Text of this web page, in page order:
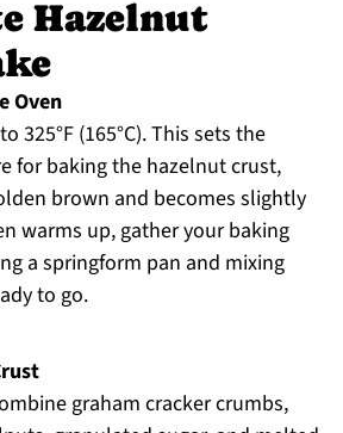
Hazelnut
Oven
325°F (165°C). This sets the
for baking the hazelnut crust,
brown and becomes slightly
warms up, gather your baking
a springform pan and mixing
to go.
graham cracker crumbs,